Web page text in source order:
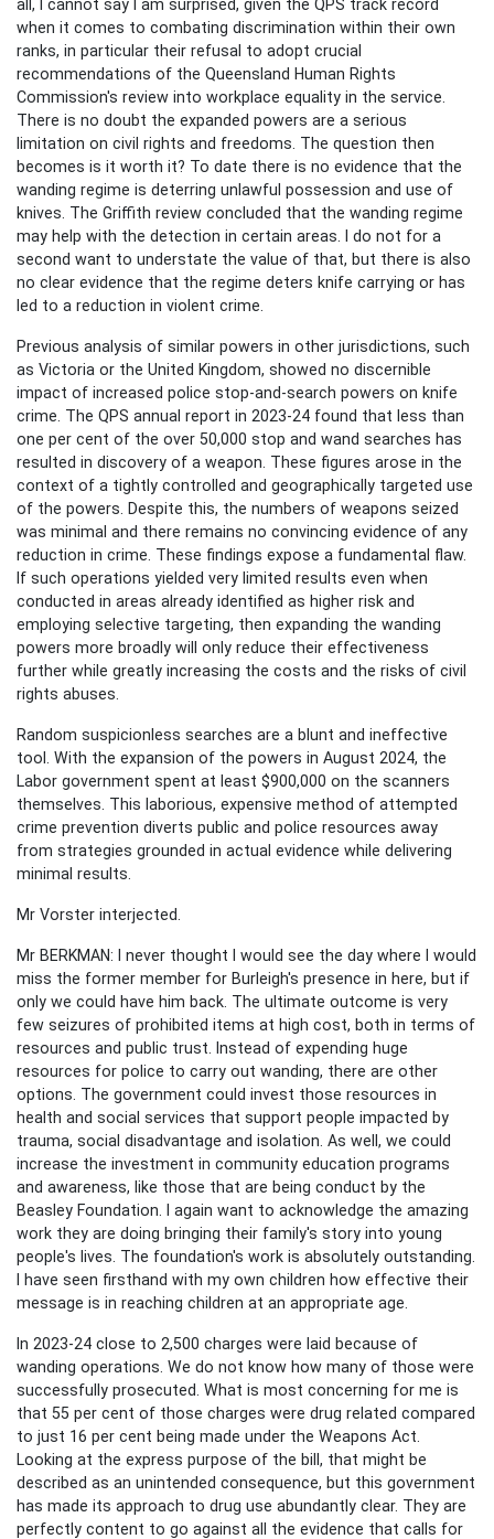
all, I cannot say I am surprised, given the QPS track record
when it comes to combating discrimination within their own
ranks, in particular their refusal to adopt crucial
recommendations of the Queensland Human Rights
Commission's review into workplace equality in the service.
There is no doubt the expanded powers are a serious
limitation on civil rights and freedoms. The question then
becomes is it worth it? To date there is no evidence that the
wanding regime is deterring unlawful possession and use of
knives. The Griffith review concluded that the wanding regime
may help with the detection in certain areas. I do not for a
second want to understate the value of that, but there is also
no clear evidence that the regime deters knife carrying or has
led to a reduction in violent crime.
Previous analysis of similar powers in other jurisdictions, such
as Victoria or the United Kingdom, showed no discernible
impact of increased police stop-and-search powers on knife
crime. The QPS annual report in 2023-24 found that less than
one per cent of the over 50,000 stop and wand searches has
resulted in discovery of a weapon. These figures arose in the
context of a tightly controlled and geographically targeted use
of the powers. Despite this, the numbers of weapons seized
was minimal and there remains no convincing evidence of any
reduction in crime. These findings expose a fundamental flaw.
If such operations yielded very limited results even when
conducted in areas already identified as higher risk and
employing selective targeting, then expanding the wanding
powers more broadly will only reduce their effectiveness
further while greatly increasing the costs and the risks of civil
rights abuses.
Random suspicionless searches are a blunt and ineffective
tool. With the expansion of the powers in August 2024, the
Labor government spent at least $900,000 on the scanners
themselves. This laborious, expensive method of attempted
crime prevention diverts public and police resources away
from strategies grounded in actual evidence while delivering
minimal results.
Mr Vorster interjected.
Mr BERKMAN: I never thought I would see the day where I would
miss the former member for Burleigh's presence in here, but if
only we could have him back. The ultimate outcome is very
few seizures of prohibited items at high cost, both in terms of
resources and public trust. Instead of expending huge
resources for police to carry out wanding, there are other
options. The government could invest those resources in
health and social services that support people impacted by
trauma, social disadvantage and isolation. As well, we could
increase the investment in community education programs
and awareness, like those that are being conduct by the
Beasley Foundation. I again want to acknowledge the amazing
work they are doing bringing their family's story into young
people's lives. The foundation's work is absolutely outstanding.
I have seen firsthand with my own children how effective their
message is in reaching children at an appropriate age.
In 2023-24 close to 2,500 charges were laid because of
wanding operations. We do not know how many of those were
successfully prosecuted. What is most concerning for me is
that 55 per cent of those charges were drug related compared
to just 16 per cent being made under the Weapons Act.
Looking at the express purpose of the bill, that might be
described as an unintended consequence, but this government
has made its approach to drug use abundantly clear. They are
perfectly content to go against all the evidence that calls for